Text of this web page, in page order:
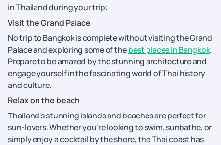
in Thailand during your trip:
Visit the Grand Palace
No trip to Bangkok is complete without visiting the Grand
Palace and exploring some of thebest places in Bangkok.
Prepare to be amazed by the stunning architecture and
engage yourself in the fascinating world of Thai history
and culture.
Relax on the beach
Thailand's stunning islands and beaches are perfect for
sun-lovers. Whether you're looking to swim, sunbathe, or
simply enjoy a cocktail by the shore, the Thai coast has